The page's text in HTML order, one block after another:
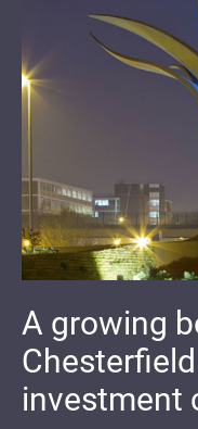
A growing
investment